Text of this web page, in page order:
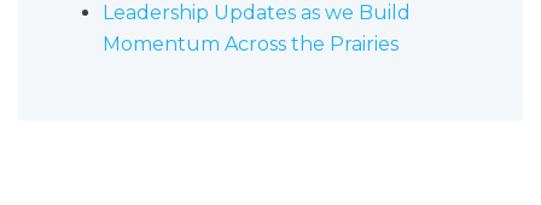
Leadership Updates as we Build
Momentum Across the Prairies